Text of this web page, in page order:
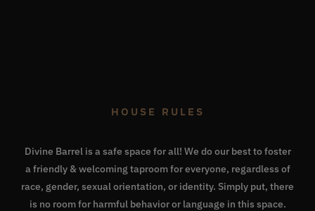
HOUSE RULES
Divine Barrel is a safe space for all! We do our best to foster
a friendly & welcoming taproom for everyone, regardless of
race, gender, sexual orientation, or identity. Simply put, there
is no room for harmful behavior or language in this space.